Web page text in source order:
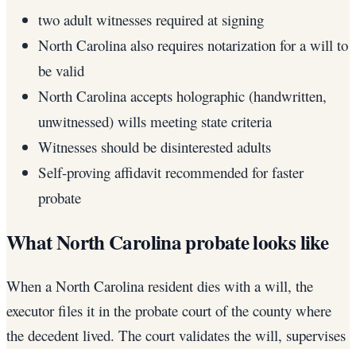
two adult witnesses required at signing
North Carolina also requires notarization for a will to
be valid
North Carolina accepts holographic (handwritten,
unwitnessed) wills meeting state criteria
Witnesses should be disinterested adults
Self-proving affidavit recommended for faster
probate
What North Carolina probate looks like
When a North Carolina resident dies with a will, the
executor files it in the probate court of the county where
the decedent lived. The court validates the will, supervises